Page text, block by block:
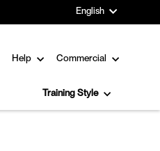
Language
English
Help Commercial
Training Style